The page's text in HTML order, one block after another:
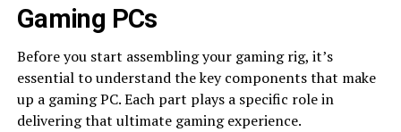
Gaming PCs
Before you start assembling your gaming rig, it’s
essential to understand the key components that make
up a gaming PC. Each part plays a specific role in
delivering that ultimate gaming experience.